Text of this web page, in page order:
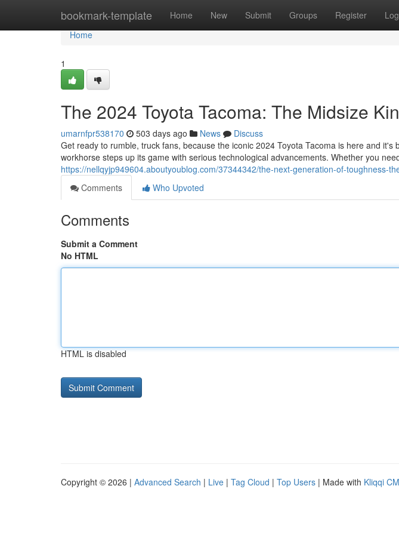
bookmark-template Home New Submit Groups Register
Home
Home
1
The 2024 Toyota Tacoma: The Midsize
umarnfpr538170 503 days ago News
Discuss
Get ready to rumble, truck fans, because the iconic 2024 Toyota Tacoma is here and
workhorse steps up its game with serious technological advancements. Whether you
https://nellqyjp949604.aboutyoublog.com/37344342/the-next-generation-of-toughness-
Comments
Who Upvoted
Comments
Submit a Comment
No HTML
HTML is disabled
Copyright © 2026 | Advanced Search | Live | Tag Cloud | Top Users | Made with Kliqqi